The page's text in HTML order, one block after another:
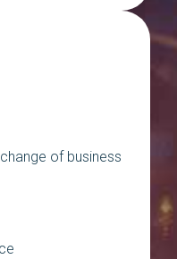
of business